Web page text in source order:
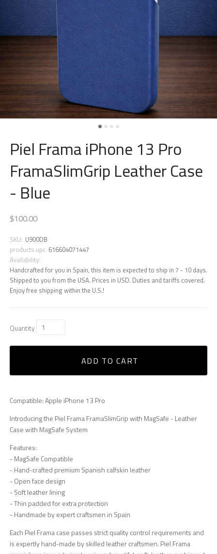
Piel Frama iPhone 13 Pro
FramaSlimGrip Leather Case
- Blue
$100.00
SKU: U900DB
products.upc 616604071447
Availability:
Handcrafted for you in Spain, this item is expected to ship in 7 - 10 days.
Shipped to you from the USA. Prices in USD. Duties and tariffs covered.
Enjoy free shipping within the U.S.!
Quantity
ADD TO CART
Compatible: Apple iPhone 13 Pro
Introducing the Piel Frama FramaSlimGrip with MagSafe - Leather
Case with MagSafe System
Features:
- MagSafe Compatible
- Hand-crafted premium Spanish calfskin leather
- Open face design
- Soft leather lining
- Thin padded for extra protection
- Handmade by expert craftsmen in Spain
Each Piel Frama case passes strict quality control requirements and
is expertly hand-made by skilled leather craftsmen. Piel Frama